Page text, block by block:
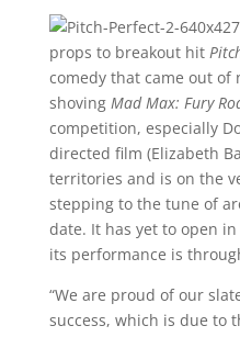
props to breakout hit
comedy that came out of
shovingMad Max: Fury
competition, especially
directed film (Elizabeth
territories and is on the
stepping to the tune of
date. It has yet to open
its performance is
“We are proud of our
success, which is due to